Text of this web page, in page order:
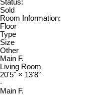
Status:
Sold
Room Information:
Floor
Type
Size
Other
Main F.
Living Room
20'5" × 13'8"
-
Main F.